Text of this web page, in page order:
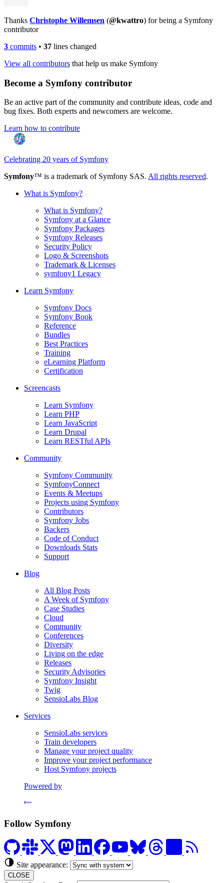
Thanks Christophe Willemsen (@kwattro) for being a Symfony
contributor
3 commits • 37 lines changed
View all contributors that help us make Symfony
Become a Symfony contributor
Be an active part of the community and contribute ideas, code and
bug fixes. Both experts and newcomers are welcome.
Learn how to contribute
Celebrating 20 years of Symfony
Symfony™ is a trademark of Symfony SAS. All rights reserved.
What is Symfony?
What is Symfony?
Symfony at a Glance
Symfony Packages
Symfony Releases
Security Policy
Logo & Screenshots
Trademark & Licenses
symfony1 Legacy
Learn Symfony
Symfony Docs
Symfony Book
Reference
Bundles
Best Practices
Training
eLearning Platform
Certification
Screencasts
Learn Symfony
Learn PHP
Learn JavaScript
Learn Drupal
Learn RESTful APIs
Community
Symfony Community
SymfonyConnect
Events & Meetups
Projects using Symfony
Contributors
Symfony Jobs
Backers
Code of Conduct
Downloads Stats
Support
Blog
All Blog Posts
A Week of Symfony
Case Studies
Cloud
Community
Conferences
Diversity
Living on the edge
Releases
Security Advisories
Symfony Insight
Twig
SensioLabs Blog
Services
SensioLabs services
Train developers
Manage your project quality
Improve your project performance
Host Symfony projects
Powered by
Follow Symfony
Site appearance:
CLOSE